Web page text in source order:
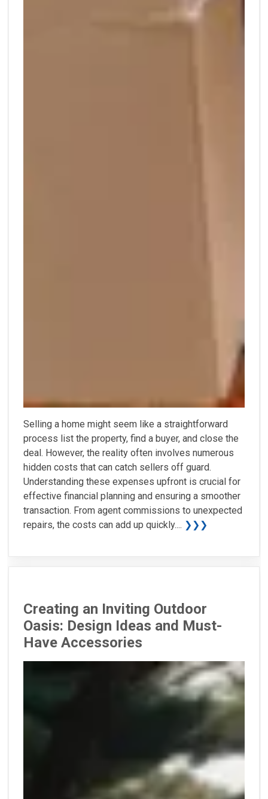
Selling a home might seem like a straightforward
process list the property, find a buyer, and close the
deal. However, the reality often involves numerous
hidden costs that can catch sellers off guard.
Understanding these expenses upfront is crucial for
effective financial planning and ensuring a smoother
transaction. From agent commissions to unexpected
repairs, the costs can add up quickly.... ❯❯❯
Creating an Inviting Outdoor
Oasis: Design Ideas and Must-
Have Accessories